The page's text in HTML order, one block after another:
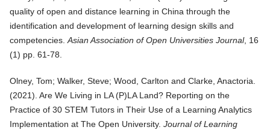
quality of open and distance learning in China through the
identification and development of learning design skills and
competencies Asian Association of Open Universities Journal, 16
(1) pp. 61-78.
Olney, Tom; Walker, Steve; Wood, Carlton and Clarke, Anactoria.
(2021). Are We Living in LA (P)LA Land? Reporting on the
Practice of 30 STEM Tutors in Their Use of a Learning Analytics
Implementation at The Open University. Journal of Learning